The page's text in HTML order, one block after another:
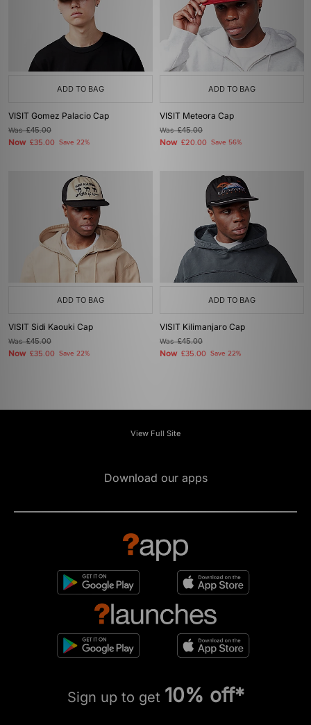
ADD TO BAG
VISIT Gomez Palacio Cap
Was£45.00
Now £35.00 Save 22%
ADD TO BAG
VISIT Meteora Cap
Was£45.00
Now £20.00 Save 56%
ADD TO BAG
VISIT Sidi Kaouki Cap
Was£45.00
Now £35.00 Save 22%
ADD TO BAG
VISIT Kilimanjaro Cap
Was£45.00
Now £35.00 Save 22%
View Full Site
Download our apps
Sign up to get 10% off*